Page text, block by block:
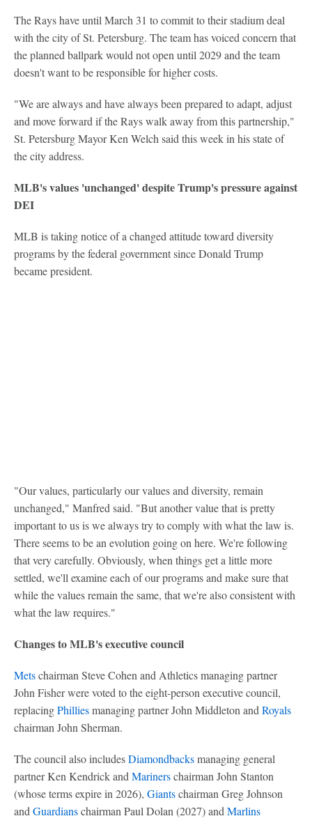
The Rays have until March 31 to commit to their stadium deal
with the city of St. Petersburg. The team has voiced concern that
the planned ballpark would not open until 2029 and the team
doesn't want to be responsible for higher costs.
"We are always and have always been prepared to adapt, adjust
and move forward if the Rays walk away from this partnership,"
St. Petersburg Mayor Ken Welch said this week in his state of
the city address.
MLB's values 'unchanged' despite Trump's pressure against
DEI
MLB is taking notice of a changed attitude toward diversity
programs by the federal government since Donald Trump
became president.
"Our values, particularly our values and diversity, remain
unchanged," Manfred said. "But another value that is pretty
important to us is we always try to comply with what the law is.
There seems to be an evolution going on here. We're following
that very carefully. Obviously, when things get a little more
settled, we'll examine each of our programs and make sure that
while the values remain the same, that we're also consistent with
what the law requires."
Changes to MLB's executive council
Metschairman Steve Cohen and Athletics managing partner
John Fisher were voted to the eight-person executive council,
replacingPhilliesmanaging partner John Middleton and Royals
chairman John Sherman.
The council also includesDiamondbacksmanaging general
partner Ken Kendrick and Marinerschairman John Stanton
(whose terms expire in 2026), Giantschairman Greg Johnson
and Guardianschairman Paul Dolan (2027) and Marlins